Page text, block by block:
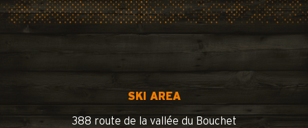
SKI AREA
388 route de la vallée du Bouchet